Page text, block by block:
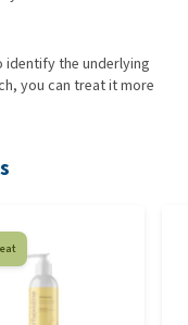
identify the underlying
you can treat it more